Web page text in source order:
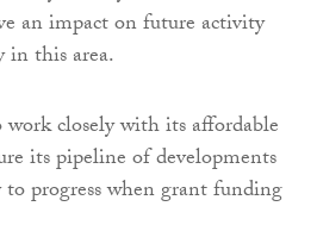
an impact on future activity
in this area.
closely with its affordable
its pipeline of developments
progress when grant funding